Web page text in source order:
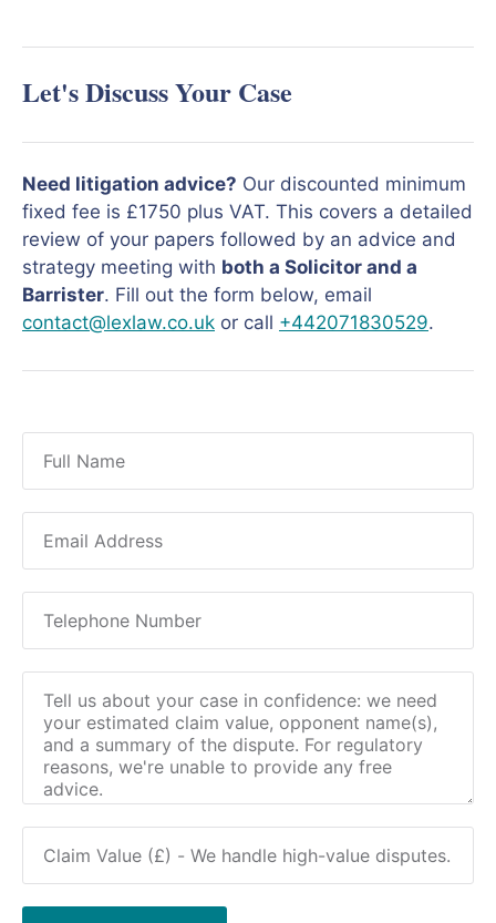
Let's Discuss Your Case
Need litigation advice? Our discounted minimum
fixed fee is £1750 plus VAT. This covers a detailed
review of your papers followed by an advice and
strategy meeting with both a Solicitor and a
Barrister. Fill out the form below, email
contact@lexlaw.co.uk or call +442071830529.